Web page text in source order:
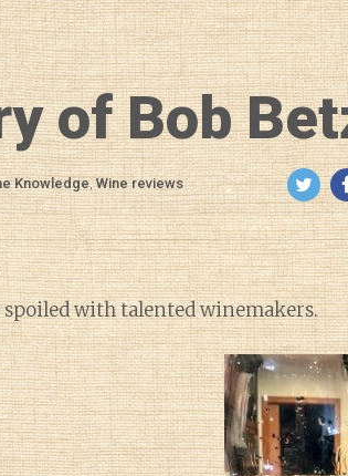
of Bob
Knowledge,Wine reviews
with talented winemakers.